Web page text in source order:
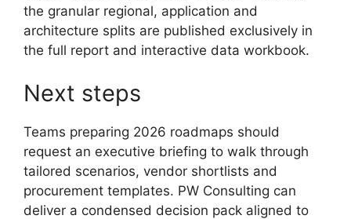
the granular regional, application and
architecture splits are published exclusively in
the full report and interactive data workbook.
Next steps
Teams preparing 2026 roadmaps should
request an executive briefing to walk through
tailored scenarios, vendor shortlists and
procurement templates. PW Consulting can
deliver a condensed decision pack aligned to